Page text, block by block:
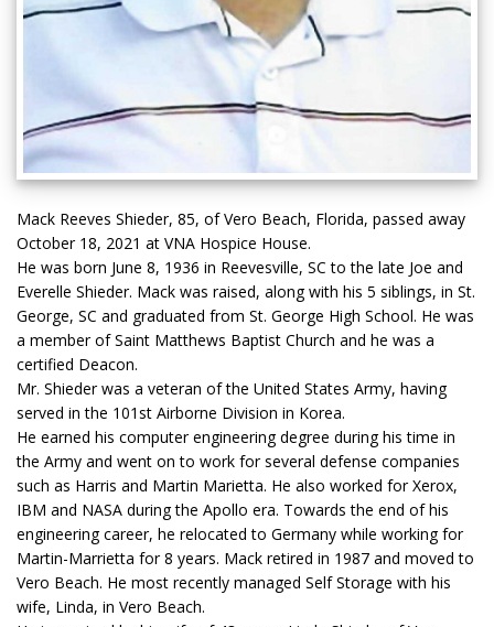
Mack Reeves Shieder, 85, of Vero Beach, Florida, passed away
October 18, 2021 at VNA Hospice House.
He was born June 8, 1936 in Reevesville, SC to the late Joe and
Everelle Shieder. Mack was raised, along with his 5 siblings, in St.
George, SC and graduated from St. George High School. He was
a member of Saint Matthews Baptist Church and he was a
certified Deacon.
Mr. Shieder was a veteran of the United States Army, having
served in the 101st Airborne Division in Korea.
He earned his computer engineering degree during his time in
the Army and went on to work for several defense companies
such as Harris and Martin Marietta. He also worked for Xerox,
IBM and NASA during the Apollo era. Towards the end of his
engineering career, he relocated to Germany while working for
Martin-Marrietta for 8 years. Mack retired in 1987 and moved to
Vero Beach. He most recently managed Self Storage with his
wife, Linda, in Vero Beach.